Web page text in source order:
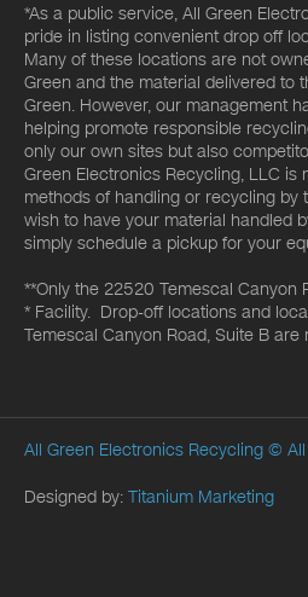
*As a public service, All Green
pride in listing convenient drop off
Many of these locations are not
Green and the material delivered to
Green. However, our management
helping promote responsible
only our own sites but also
Green Electronics Recycling, LLC is
methods of handling or recycling by
wish to have your material handled
simply schedule a pickup for your
**Only the 22520 Temescal Canyon
* Facility. Drop-off locations and
Temescal Canyon Road, Suite B are
All Green Electronics Recycling © All
Designed by: Titanium Marketing